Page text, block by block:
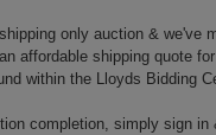
only auction & we've
affordable shipping quote
within the Lloyds Bidding
completion, simply sign